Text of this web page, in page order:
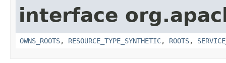
interface
OWNS_ROOTS, RESOURCE_TYPE_SYNTHETIC, ROOTS,